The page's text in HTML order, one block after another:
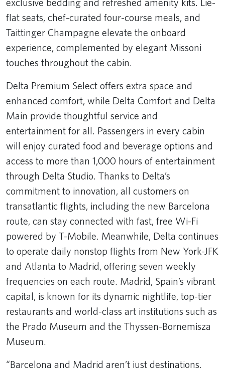
flat seats, chef-curated four-course meals, and
Taittinger Champagne elevate the onboard
experience, complemented by elegant Missoni
touches throughout the cabin.
Delta Premium Select offers extra space and
enhanced comfort, while Delta Comfort and Delta
Main provide thoughtful service and
entertainment for all. Passengers in every cabin
will enjoy curated food and beverage options and
access to more than 1,000 hours of entertainment
through Delta Studio. Thanks to Delta’s
commitment to innovation, all customers on
transatlantic flights, including the new Barcelona
route, can stay connected with fast, free Wi-Fi
powered by T-Mobile. Meanwhile, Delta continues
to operate daily nonstop flights from New York-JFK
and Atlanta to Madrid, offering seven weekly
frequencies on each route. Madrid, Spain’s vibrant
capital, is known for its dynamic nightlife, top-tier
restaurants and world-class art institutions such as
the Prado Museum and the Thyssen-Bornemisza
Museum.
“Barcelona and Madrid aren’t just destinations,